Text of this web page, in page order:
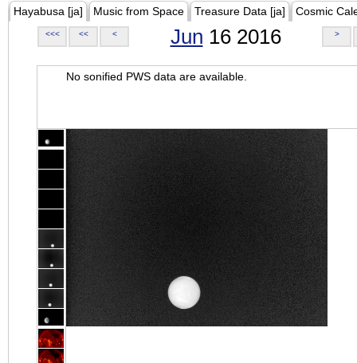
Hayabusa [ja] Music from Space Treasure Data [ja] Cosmic
<<< << < Jun 16 2016 >
No sonified PWS data are available.